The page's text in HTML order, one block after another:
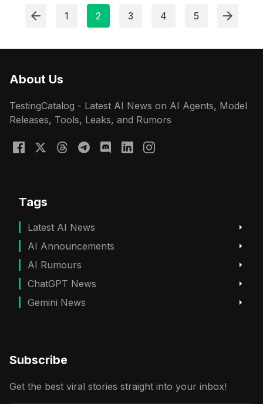
1 2 3 4 5
About Us
TestingCatalog - Latest AI News on AI Agents, Model
Releases, Tools, Leaks, and Rumors
Tags
Latest AI News
AI Announcements
AI Rumours
ChatGPT News
Gemini News
Subscribe
Get the best viral stories straight into your inbox!